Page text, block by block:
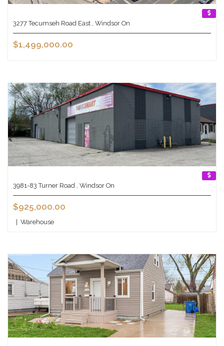
3277 Tecumseh Road East , Windsor On
$1,499,000.00
3981-83 Turner Road , Windsor On
$925,000.00
Warehouse